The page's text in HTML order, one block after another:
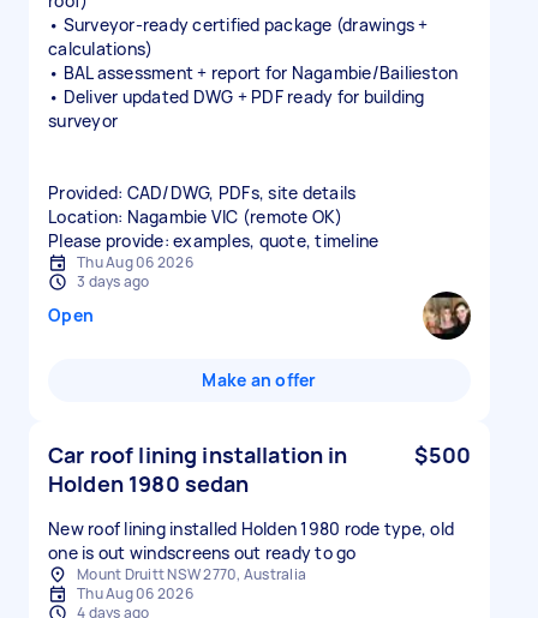
• Surveyor‑ready certified package (drawings +
calculations)
• BAL assessment + report for Nagambie/Bailieston
• Deliver updated DWG + PDF ready for building
surveyor
Provided: CAD/DWG, PDFs, site details
Location: Nagambie VIC (remote OK)
Please provide: examples, quote, timeline
Thu Aug 06 2026
3 days ago
Open
Make an offer
Car roof lining installation in
Holden 1980 sedan
$500
New roof lining installed Holden 1980 rode type, old
one is out windscreens out ready to go
Mount Druitt NSW 2770, Australia
Thu Aug 06 2026
4 days ago